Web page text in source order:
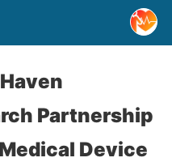
Partnership
Device